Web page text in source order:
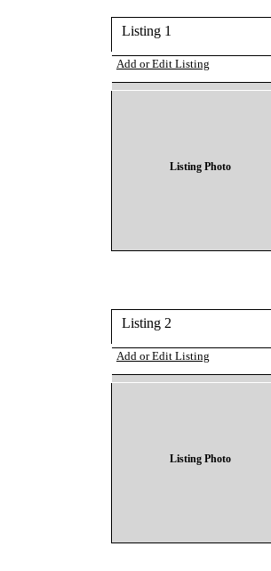
Listing 1
Listing Photo
Add or Edit Listing
Listing 2
Listing Photo
Add or Edit Listing